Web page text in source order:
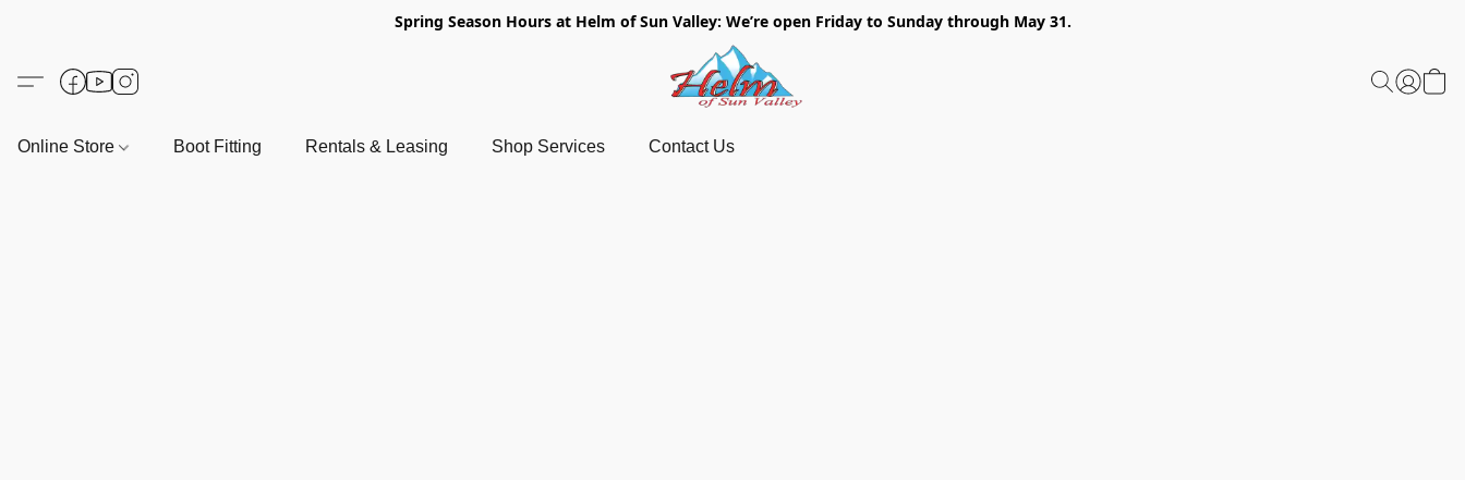
Spring Season Hours at Helm of Sun Valley: We’re open Friday to Sunday through May 31.
Online Store Boot Fitting Rentals & Leasing Shop Services Contact Us